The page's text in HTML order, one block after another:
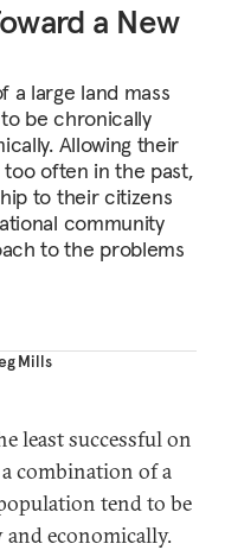
a New
a large land mass
be chronically
Allowing their
often in the past,
to their citizens
community
to the problems
Mills
least successful on
combination of a
tend to be
economically.